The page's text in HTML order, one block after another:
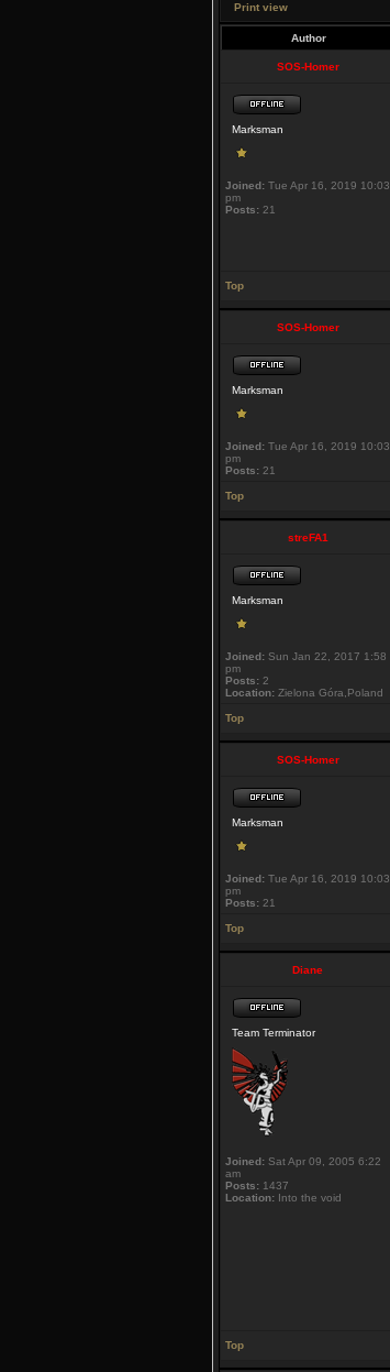
Print view
Author
SOS-Homer
Marksman
Joined: Tue Apr 16, 2019 10:03
pm
Posts: 21
Top
SOS-Homer
Marksman
Joined: Tue Apr 16, 2019 10:03
pm
Posts: 21
Top
streFA1
Marksman
Joined: Sun Jan 22, 2017 1:58
pm
Posts: 2
Location: Zielona Góra,Poland
Top
SOS-Homer
Marksman
Joined: Tue Apr 16, 2019 10:03
pm
Posts: 21
Top
Diane
Team Terminator
Joined: Sat Apr 09, 2005 6:22
am
Posts: 1437
Location: Into the void
Top